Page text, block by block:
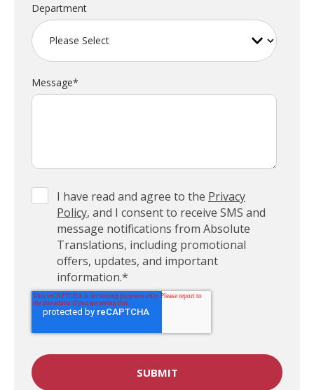
Department
Message*
I have read and agree to the Privacy
Policy, and I consent to receive SMS and
message notifications from Absolute
Translations, including promotional
offers, updates, and important
information.*